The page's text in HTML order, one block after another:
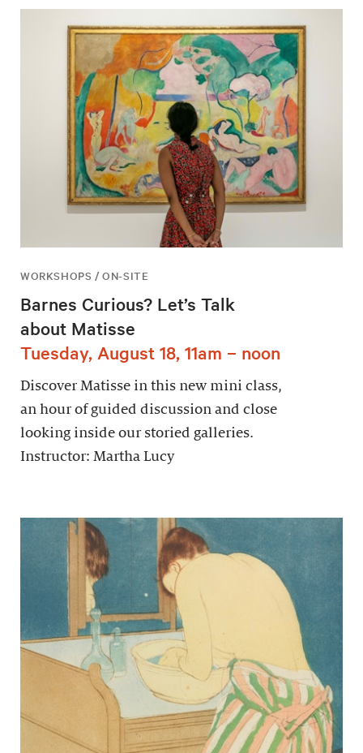
WORKSHOPS / ON-SITE
Barnes Curious? Let’s Talk
about Matisse
Tuesday, August 18, 11am – noon
Discover Matisse in this new mini class,
an hour of guided discussion and close
looking inside our storied galleries.
Instructor: Martha Lucy